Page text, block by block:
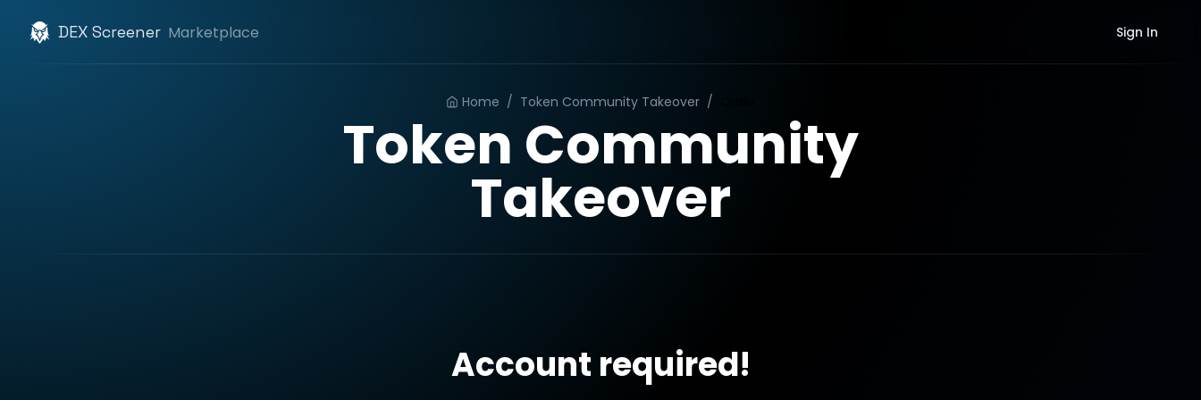
DEX Screener Marketplace Sign In
Home / Token Community Takeover /
Token Community
Takeover
Account required!